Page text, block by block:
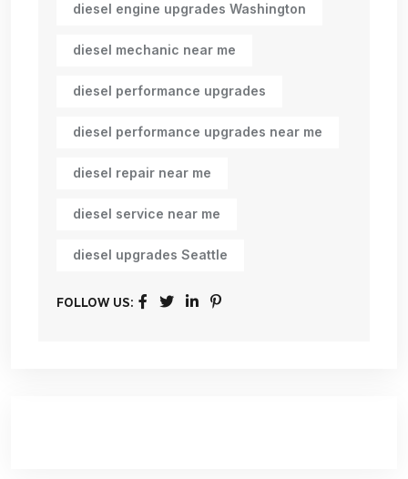
diesel engine upgrades Washington
diesel mechanic near me
diesel performance upgrades
diesel performance upgrades near me
diesel repair near me
diesel service near me
diesel upgrades Seattle
FOLLOW US: